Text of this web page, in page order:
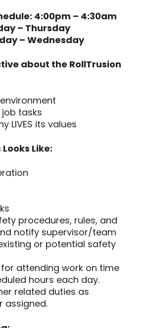
4:00pm – 4:30am
– Thursday
– Wednesday
about the RollTrusion
tasks
LIVES its values
Like:
procedures, rules, and
notify supervisor/team
or potential safety
for attending work on time
hours each day.
related duties as
assigned.